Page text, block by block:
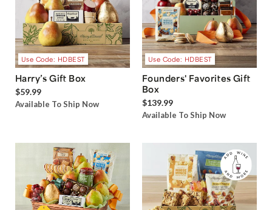
Use Code: HDBEST
Harry’s Gift Box
$59.99
Available To Ship Now
Use Code: HDBEST
Founders' Favorites Gift
Box
$139.99
Available To Ship Now